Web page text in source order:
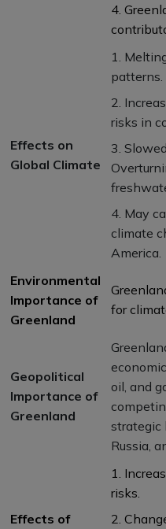
4.
Effects on
Global Climate
1.
patterns.
2.
risks in
3.
4. May
climate
America.
Environmental
Importance of
Greenland
for
Geopolitical
Importance of
Greenland
oil, and
strategic
Russia,
Effects of
1.
risks.
2.